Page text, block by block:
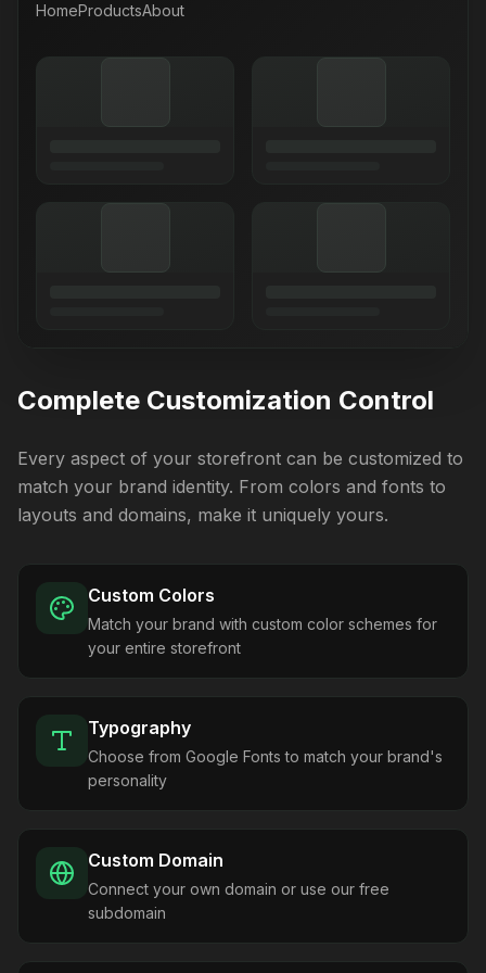
HomeProductsAbout
Complete Customization Control
Every aspect of your storefront can be customized to
match your brand identity. From colors and fonts to
layouts and domains, make it uniquely yours.
Custom Colors
Match your brand with custom color schemes for
your entire storefront
Typography
Choose from Google Fonts to match your brand's
personality
Custom Domain
Connect your own domain or use our free
subdomain